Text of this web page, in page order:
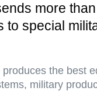
more
to special
the best
military